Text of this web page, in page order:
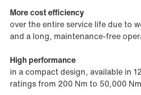
More cost efficiency
over the entire service life due to
and a long, maintenance-free
High performance
in a compact design, available in
ratings from 200 Nm to 50,000